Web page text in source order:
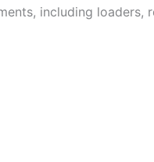
including loaders,